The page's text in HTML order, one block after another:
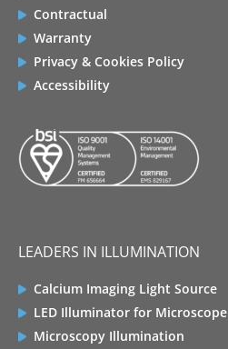
Contractual
Warranty
Privacy & Cookies Policy
Accessibility
LEADERS IN ILLUMINATION
Calcium Imaging Light Source
LED Illuminator for Microscope
Microscopy Illumination